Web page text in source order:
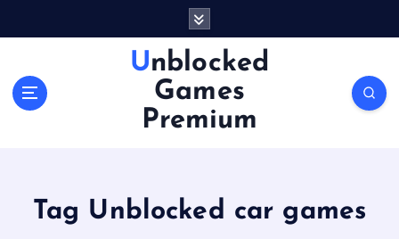
Unblocked
Games
Premium
Tag Unblocked car games